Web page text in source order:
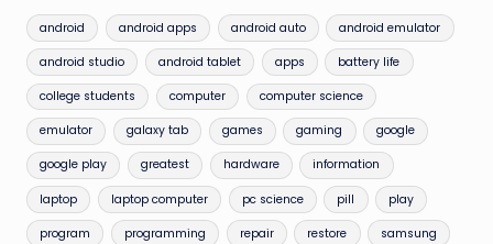
android android apps android auto android emulator
android studio android tablet apps battery life
college students computer computer science
emulator galaxy tab games gaming google
google play greatest hardware information
laptop laptop computer pc science pill play
program programming repair restore samsung